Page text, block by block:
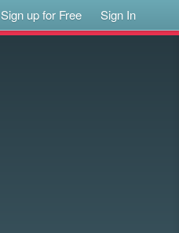
Sign up for Free Sign In